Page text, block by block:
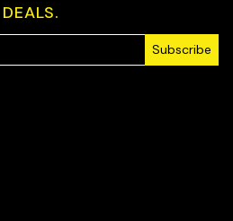
DEALS.
Subscribe